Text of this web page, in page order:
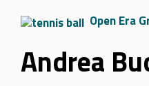
Open Era
Andrea